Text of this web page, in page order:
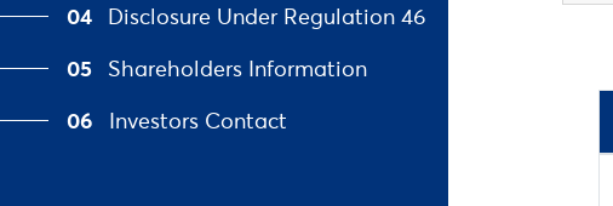
04
Disclosure Under Regulation 46
05
Shareholders Information
06
Investors Contact